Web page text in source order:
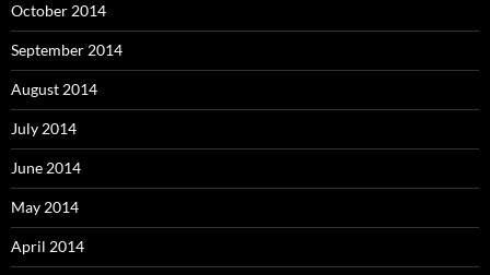
October 2014
September 2014
August 2014
July 2014
June 2014
May 2014
April 2014